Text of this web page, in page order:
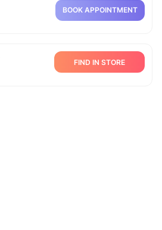
BOOK APPOINTMENT
FIND IN STORE